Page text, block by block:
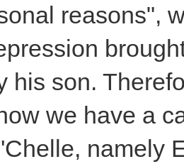
reasons",
his son.
we have a
namely